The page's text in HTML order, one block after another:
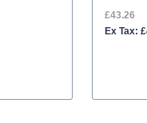
£43.26
Ex Tax: